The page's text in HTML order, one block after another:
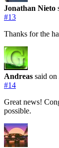
Jonathan Nieto
#13
Thanks for the
Andreas said on
#14
Great news!
possible.